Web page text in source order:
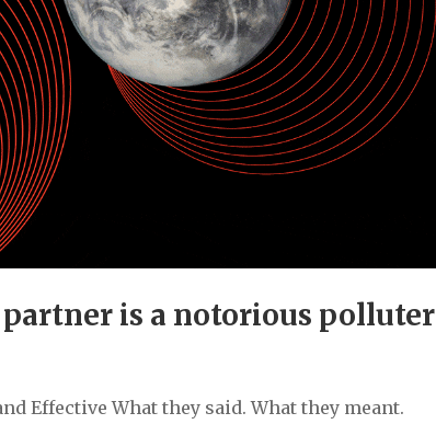
partner is a notorious polluter
Effective What they said. What they meant.